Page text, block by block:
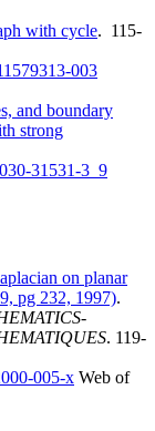
with cycle. 115-
003
and boundary
strong
31531-3_9
on planar
pg 232, 1997).
. 119-
005-x Web of